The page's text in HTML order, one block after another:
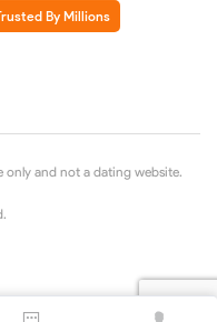
By Millions
only and not a dating website.